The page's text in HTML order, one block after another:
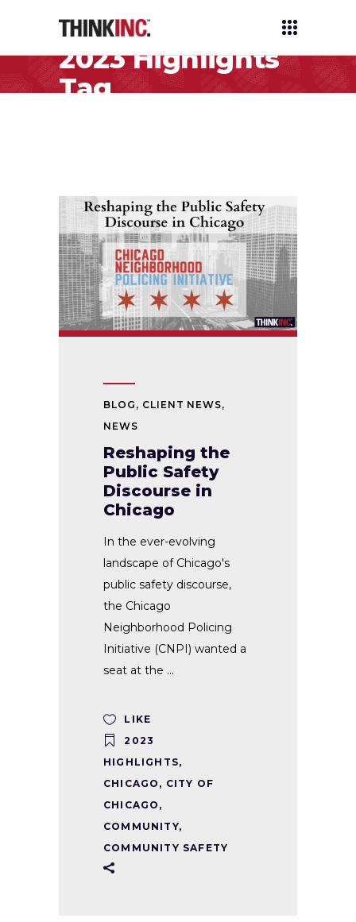
2023 Highlights
Tag
BLOG , CLIENT NEWS,
NEWS
Reshaping the
Public Safety
Discourse in
Chicago
In the ever-evolving
landscape of Chicago's
public safety discourse,
the Chicago
Neighborhood Policing
Initiative (CNPI) wanted a
seat at the
LIKE
2023
HIGHLIGHTS,
CHICAGO , CITY OF
CHICAGO ,
COMMUNITY,
COMMUNITY SAFETY